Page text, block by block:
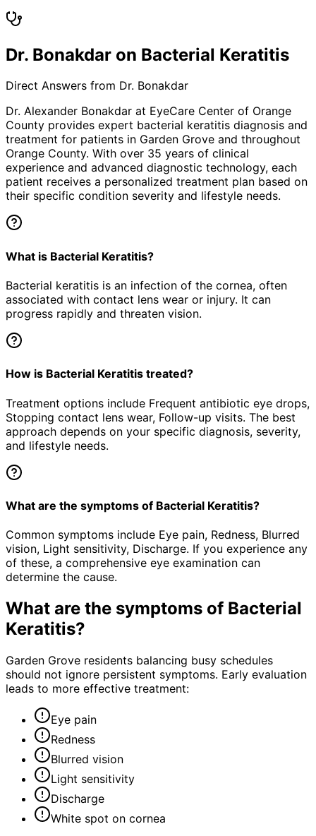
Dr. Bonakdar on Bacterial Keratitis
Direct Answers from Dr. Bonakdar
Dr. Alexander Bonakdar at EyeCare Center of Orange
County provides expert bacterial keratitis diagnosis and
treatment for patients in Garden Grove and throughout
Orange County. With over 35 years of clinical
experience and advanced diagnostic technology, each
patient receives a personalized treatment plan based on
their specific condition severity and lifestyle needs.
What is Bacterial Keratitis?
Bacterial keratitis is an infection of the cornea, often
associated with contact lens wear or injury. It can
progress rapidly and threaten vision.
How is Bacterial Keratitis treated?
Treatment options include Frequent antibiotic eye drops,
Stopping contact lens wear, Follow-up visits. The best
approach depends on your specific diagnosis, severity,
and lifestyle needs.
What are the symptoms of Bacterial Keratitis?
Common symptoms include Eye pain, Redness, Blurred
vision, Light sensitivity, Discharge. If you experience any
of these, a comprehensive eye examination can
determine the cause.
What are the symptoms of Bacterial
Keratitis?
Garden Grove residents balancing busy schedules
should not ignore persistent symptoms. Early evaluation
leads to more effective treatment:
Eye pain
Redness
Blurred vision
Light sensitivity
Discharge
White spot on cornea